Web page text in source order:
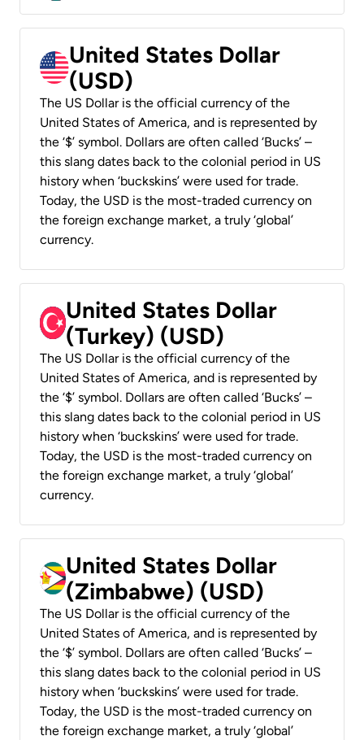
United States Dollar
(USD)
The US Dollar is the official currency of the
United States of America, and is represented by
the ‘$’ symbol. Dollars are often called ‘Bucks’ –
this slang dates back to the colonial period in US
history when ‘buckskins’ were used for trade.
Today, the USD is the most-traded currency on
the foreign exchange market, a truly ‘global’
currency.
United States Dollar
(Turkey) (USD)
The US Dollar is the official currency of the
United States of America, and is represented by
the ‘$’ symbol. Dollars are often called ‘Bucks’ –
this slang dates back to the colonial period in US
history when ‘buckskins’ were used for trade.
Today, the USD is the most-traded currency on
the foreign exchange market, a truly ‘global’
currency.
United States Dollar
(Zimbabwe) (USD)
The US Dollar is the official currency of the
United States of America, and is represented by
the ‘$’ symbol. Dollars are often called ‘Bucks’ –
this slang dates back to the colonial period in US
history when ‘buckskins’ were used for trade.
Today, the USD is the most-traded currency on
the foreign exchange market, a truly ‘global’